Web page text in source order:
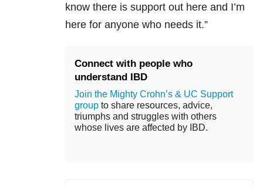
know there is support out here and I’m
here for anyone who needs it.”
Connect with people who
understand IBD
Join the Mighty Crohn’s & UC Support
group to share resources, advice,
triumphs and struggles with others
whose lives are affected by IBD.